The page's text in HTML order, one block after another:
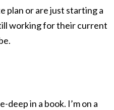
plan or are just starting a
working for their current
in a book. I’m on a